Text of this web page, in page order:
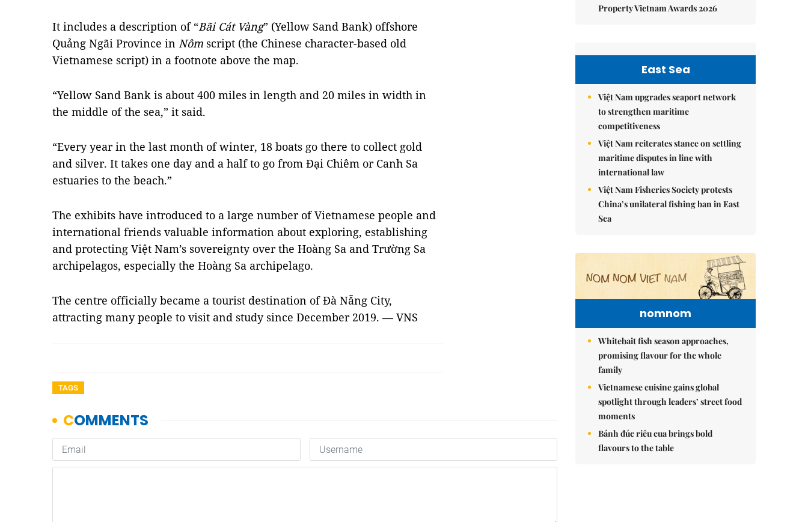
It includes a description of “Bãi Cát Vàng” (Yellow Sand Bank) offshore
Quảng Ngãi Province in Nôm script (the Chinese character-based old
Vietnamese script) in a footnote above the map.
“Yellow Sand Bank is about 400 miles in length and 20 miles in width in
the middle of the sea,” it said.
“Every year in the last month of winter, 18 boats go there to collect gold
and silver. It takes one day and a half to go from Đại Chiêm or Canh Sa
estuaries to the beach.”
The exhibits have introduced to a large number of Vietnamese people and
international friends valuable information about exploring, establishing
and protecting Việt Nam’s sovereignty over the Hoàng Sa and Trường Sa
archipelagos, especially the Hoàng Sa archipelago.
The centre officially became a tourist destination of Đà Nẵng City,
attracting many people to visit and study since December 2019. — VNS
TAGS
Property Vietnam Awards 2026
East Sea
Việt Nam upgrades seaport network
to strengthen maritime
competitiveness
Việt Nam reiterates stance on settling
maritime disputes in line with
international law
Việt Nam Fisheries Society protests
China’s unilateral fishing ban in East
Sea
nomnom
Whitebait fish season approaches,
promising flavour for the whole
family
Vietnamese cuisine gains global
spotlight through leaders’ street food
moments
Bánh đúc riêu cua brings bold
flavours to the table